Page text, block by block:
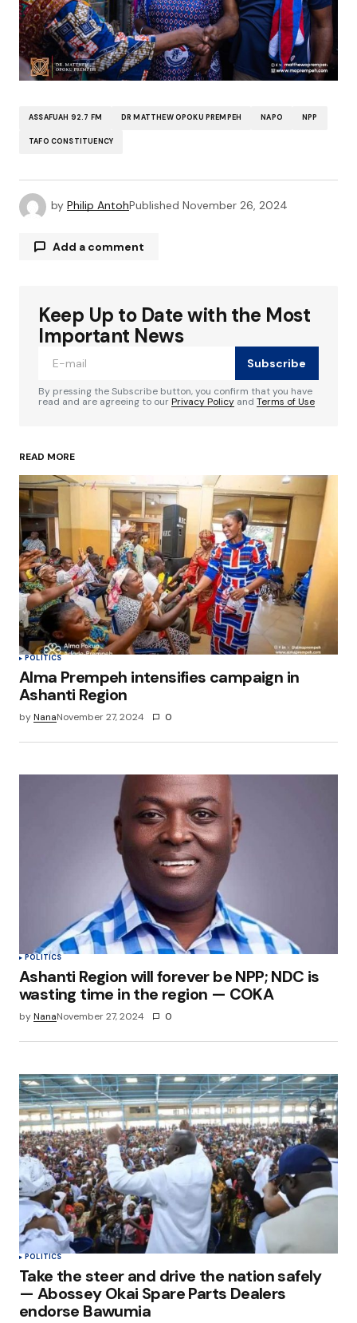
ASSAFUAH 92.7 FM DR MATTHEW OPOKU PREMPEH NAPO NPP
TAFO CONSTITUENCY
by Philip AntohPublished November 26, 2024
Add a comment
Your email address will not be published.
Required fields are marked
Your Name*
Your E-mail*
Save my name, email, and website in this
browser for the next time I comment.
Submit Comment
Keep Up to Date with the Most
Important News
Subscribe
By pressing the Subscribe button, you confirm that you have
read and are agreeing to ourPrivacy Policy and Terms of Use
READ MORE
POLITICS
Alma Prempeh intensifies campaign in
Ashanti Region
byNanaNovember 27, 2024 0
POLITICS
Ashanti Region will forever be NPP; NDC is
wasting time in the region — COKA
byNanaNovember 27, 2024 0
POLITICS
Take the steer and drive the nation safely
— Abossey Okai Spare Parts Dealers
endorse Bawumia